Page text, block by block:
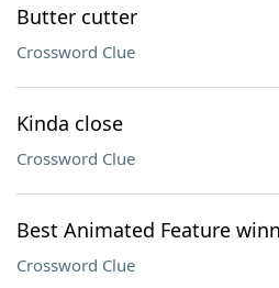
Butter cutter
Crossword Clue
Kinda close
Crossword Clue
Best Animated Feature
Crossword Clue